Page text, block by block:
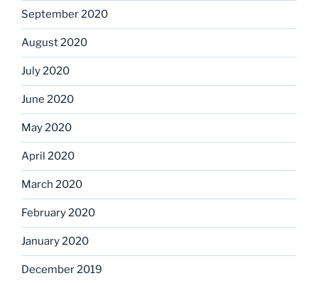
September 2020
August 2020
July 2020
June 2020
May 2020
April 2020
March 2020
February 2020
January 2020
December 2019